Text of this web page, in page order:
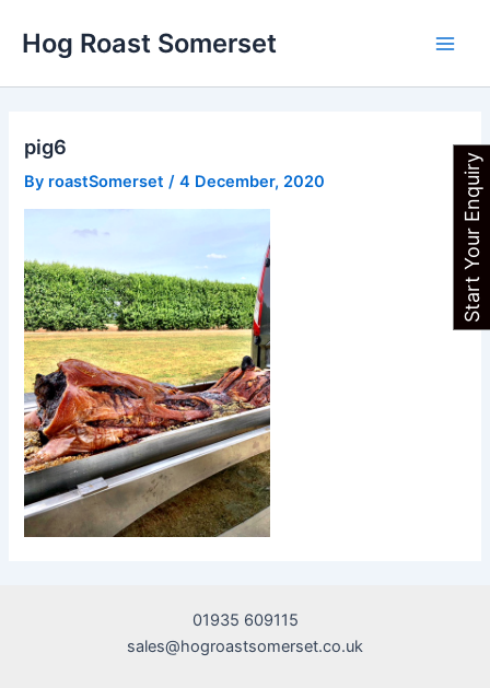
Hog Roast Somerset
pig6
By roastSomerset/4 December, 2020
01935 609115
sales@hogroastsomerset.co.uk
Start Your Enquiry